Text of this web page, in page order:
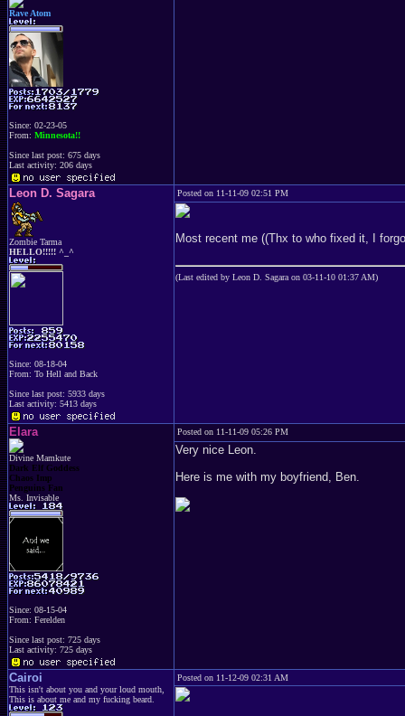
Rave Atom
Since: 02-23-05
From: Minnesota!!
Since last post: 675 days
Last activity: 206 days
Leon D. Sagara
Zombie Tarma
HELLO!!!!! ^_^
Since: 08-18-04
From: To Hell and Back
Since last post: 5933 days
Last activity: 5413 days
Posted on 11-11-09 02:51 PM
Most recent me ((Thx to who fixed it, I
(Last edited by Leon D. Sagara on 03-11-10 01:37 AM)
Elara
Divine Mamkute
Dark Elf Goddess
Chaos Imp
Penguins Fan
Ms. Invisable
Since: 08-15-04
From: Ferelden
Since last post: 725 days
Last activity: 725 days
Posted on 11-11-09 05:26 PM
Very nice Leon.
Here is me with my boyfriend, Ben.
Cairoi
This isn't about you and your loud mouth,
This is about me and my fucking beard.
Posted on 11-12-09 02:31 AM